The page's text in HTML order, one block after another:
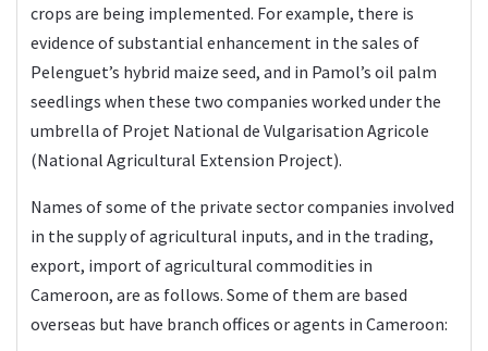
crops are being implemented. For example, there is
evidence of substantial enhancement in the sales of
Pelenguet’s hybrid maize seed, and in Pamol’s oil palm
seedlings when these two companies worked under the
umbrella of Projet National de Vulgarisation Agricole
(National Agricultural Extension Project).
Names of some of the private sector companies involved
in the supply of agricultural inputs, and in the trading,
export, import of agricultural commodities in
Cameroon, are as follows. Some of them are based
overseas but have branch offices or agents in Cameroon: